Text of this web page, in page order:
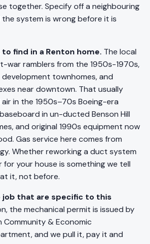
together. Specify off a neighbouring
system is wrong before it is
find in a Renton home. The local
war ramblers from the 1950s-1970s,
townhomes, and
near downtown. That usually
in the 1950s–70s Boeing-era
in un-ducted Benson Hill
and original 1990s equipment now
Gas service here comes from
Whether reworking a duct system
for your house is something we tell
it, not before.
that are specific to this
the mechanical permit is issued by
Community & Economic
and we pull it, pay it and